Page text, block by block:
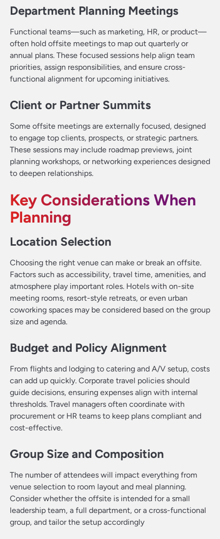
Department Planning Meetings
Functional teams—such as marketing, HR, or product—
often hold offsite meetings to map out quarterly or
annual plans. These focused sessions help align team
priorities, assign responsibilities, and ensure cross-
functional alignment for upcoming initiatives.
Client or Partner Summits
Some offsite meetings are externally focused, designed
to engage top clients, prospects, or strategic partners.
These sessions may include roadmap previews, joint
planning workshops, or networking experiences designed
to deepen relationships.
Key Considerations When
Planning
Location Selection
Choosing the right venue can make or break an offsite.
Factors such as accessibility, travel time, amenities, and
atmosphere play important roles. Hotels with on-site
meeting rooms, resort-style retreats, or even urban
coworking spaces may be considered based on the group
size and agenda.
Budget and Policy Alignment
From flights and lodging to catering and A/V setup, costs
can add up quickly. Corporate travel policies should
guide decisions, ensuring expenses align with internal
thresholds. Travel managers often coordinate with
procurement or HR teams to keep plans compliant and
cost-effective.
Group Size and Composition
The number of attendees will impact everything from
venue selection to room layout and meal planning.
Consider whether the offsite is intended for a small
leadership team, a full department, or a cross-functional
group, and tailor the setup accordingly